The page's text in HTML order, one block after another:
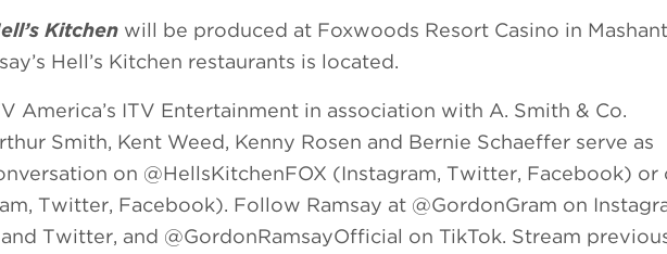
Kitchen will be produced at Foxwoods Resort Casino in
Hell’s Kitchen restaurants is located.
America’s ITV Entertainment in association with A. Smith & Co.
Smith, Kent Weed, Kenny Rosen and Bernie Schaeffer serve as
on @HellsKitchenFOX (Instagram, Twitter, Facebook) or
Twitter, Facebook). Follow Ramsay at @GordonGram on
Twitter, and @GordonRamsayOfficial on TikTok. Stream